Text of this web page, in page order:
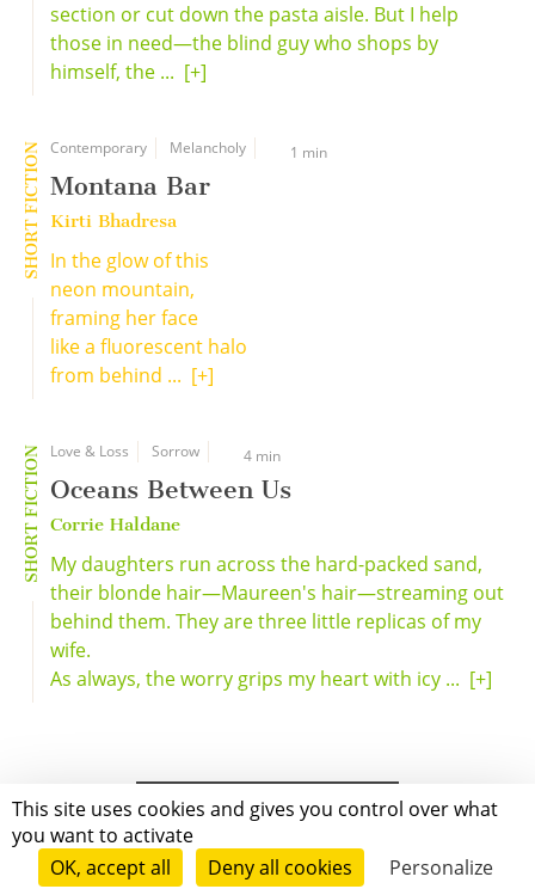
This site uses cookies and gives you control over what
you want to activate
OK, accept all
Deny all cookies Personalize
section or cut down the pasta aisle. But I help
those in need—the blind guy who shops by
himself, the ... [+]
SHORT FICTION Contemporary Melancholy 1 min
Montana Bar
Kirti Bhadresa
In the glow of this
neon mountain,
framing her face
like a fluorescent halo
from behind ... [+]
SHORT FICTION Love & Loss Sorrow 4 min
Oceans Between Us
Corrie Haldane
My daughters run across the hard-packed sand,
their blonde hair—Maureen's hair—streaming out
behind them. They are three little replicas of my
wife.
As always, the worry grips my heart with icy ... [+]